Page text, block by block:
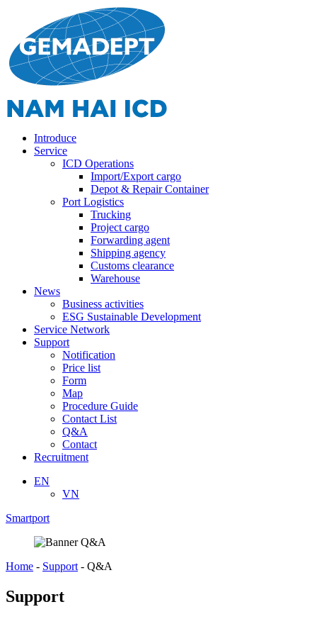
Introduce
Service
ICD Operations
Import/Export cargo
Depot & Repair Container
Port Logistics
Trucking
Project cargo
Forwarding agent
Shipping agency
Customs clearance
Warehouse
News
Business activities
ESG Sustainable Development
Service Network
Support
Notification
Price list
Form
Map
Procedure Guide
Contact List
Q&A
Contact
Recruitment
EN
VN
Smartport
Home - Support - Q&A
Support